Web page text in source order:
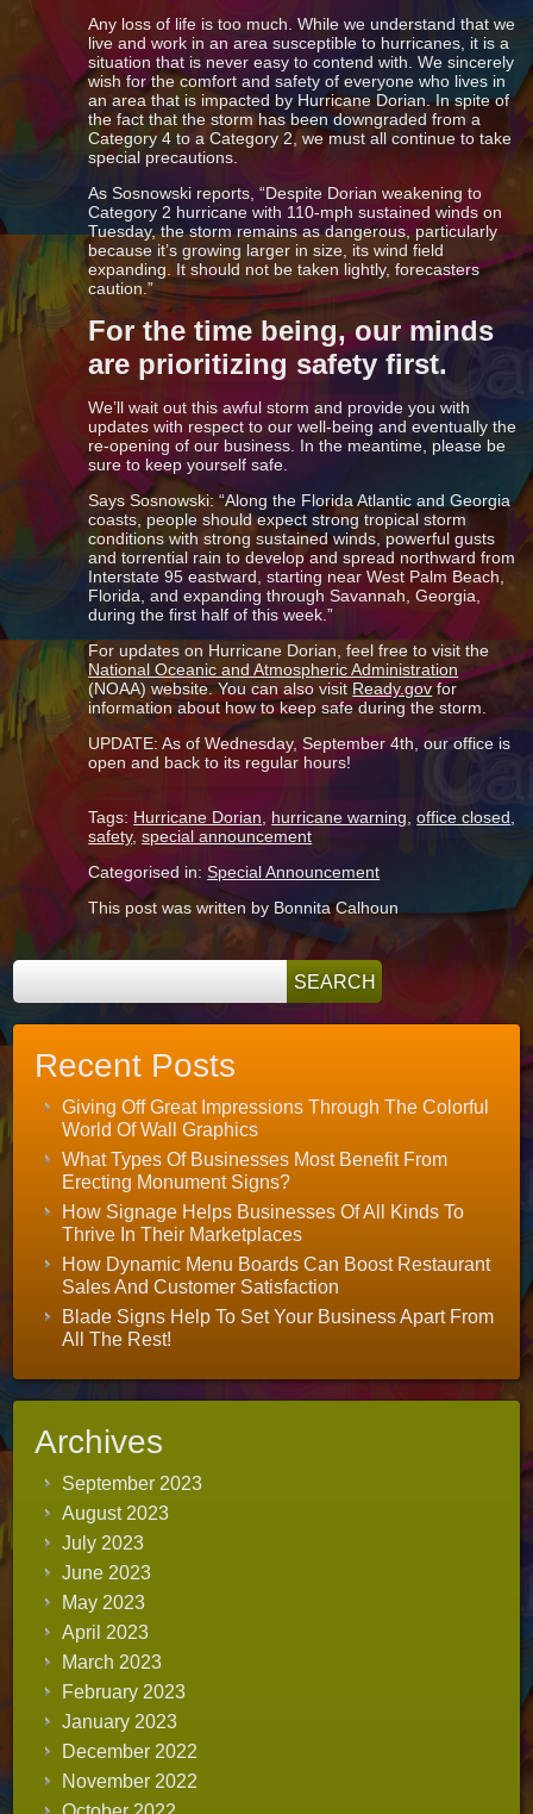
Any loss of life is too much. While we understand that we
live and work in an area susceptible to hurricanes, it is a
situation that is never easy to contend with. We sincerely
wish for the comfort and safety of everyone who lives in
an area that is impacted by Hurricane Dorian. In spite of
the fact that the storm has been downgraded from a
Category 4 to a Category 2, we must all continue to take
special precautions.
As Sosnowski reports, “Despite Dorian weakening to
Category 2 hurricane with 110-mph sustained winds on
Tuesday, the storm remains as dangerous, particularly
because it’s growing larger in size, its wind field
expanding. It should not be taken lightly, forecasters
caution.”
For the time being, our minds
are prioritizing safety first.
We’ll wait out this awful storm and provide you with
updates with respect to our well-being and eventually the
re-opening of our business. In the meantime, please be
sure to keep yourself safe.
Says Sosnowski: “Along the Florida Atlantic and Georgia
coasts, people should expect strong tropical storm
conditions with strong sustained winds, powerful gusts
and torrential rain to develop and spread northward from
Interstate 95 eastward, starting near West Palm Beach,
Florida, and expanding through Savannah, Georgia,
during the first half of this week.”
For updates on Hurricane Dorian, feel free to visit the
National Oceanic and Atmospheric Administration
(NOAA) website. You can also visitReady.govfor
information about how to keep safe during the storm.
UPDATE: As of Wednesday, September 4th, our office is
open and back to its regular hours!
Tags: Hurricane Dorian, hurricane warning,office closed,
safety,special announcement
Categorised in:Special Announcement
This post was written by Bonnita Calhoun
Recent Posts
Giving Off Great Impressions Through The Colorful
World Of Wall Graphics
What Types Of Businesses Most Benefit From
Erecting Monument Signs?
How Signage Helps Businesses Of All Kinds To
Thrive In Their Marketplaces
How Dynamic Menu Boards Can Boost Restaurant
Sales And Customer Satisfaction
Blade Signs Help To Set Your Business Apart From
All The Rest!
Archives
September 2023
August 2023
July 2023
June 2023
May 2023
April 2023
March 2023
February 2023
January 2023
December 2022
November 2022